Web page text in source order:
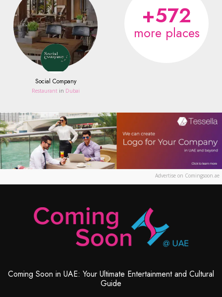
Social Company
Restaurant in Dubai
+572
more places
Advertise on Comingsoon.ae
Coming Soon in UAE: Your Ultimate Entertainment and Cultural
Guide